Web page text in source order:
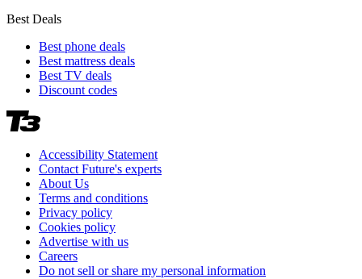
Best Deals
Best phone deals
Best mattress deals
Best TV deals
Discount codes
Accessibility Statement
Contact Future's experts
About Us
Terms and conditions
Privacy policy
Cookies policy
Advertise with us
Careers
Do not sell or share my personal information